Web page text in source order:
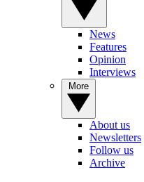
News
Features
Opinion
Interviews
About us
Newsletters
Follow us
Archive